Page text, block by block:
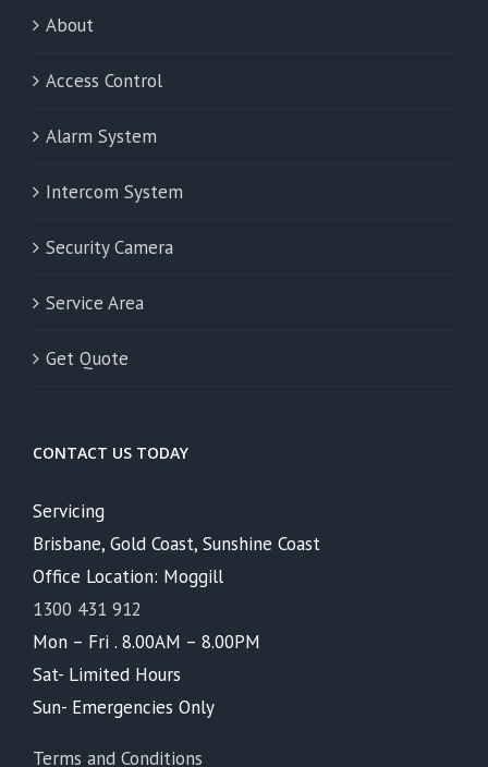
About
Access Control
Alarm System
Intercom System
Security Camera
Service Area
Get Quote
CONTACT US TODAY
Servicing
Brisbane, Gold Coast, Sunshine Coast
Office Location: Moggill
1300 431 912
Mon – Fri . 8.00AM – 8.00PM
Sat- Limited Hours
Sun- Emergencies Only
Terms and Conditions